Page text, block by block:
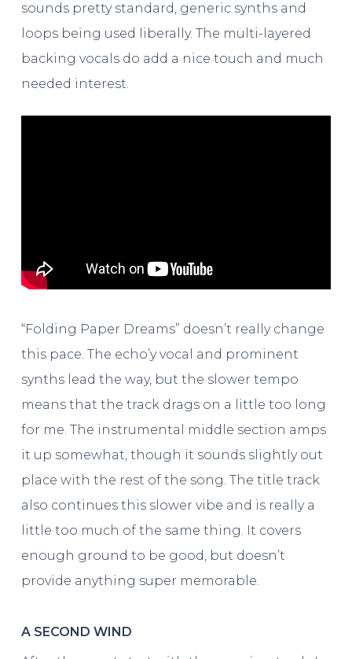
sounds pretty standard, generic synths and
loops being used liberally. The multi-layered
backing vocals do add a nice touch and much
needed interest.
“Folding Paper Dreams” doesn’t really change
this pace. The echo’y vocal and prominent
synths lead the way, but the slower tempo
means that the track drags on a little too long
for me. The instrumental middle section amps
it up somewhat, though it sounds slightly out
place with the rest of the song. The title track
also continues this slower vibe and is really a
little too much of the same thing. It covers
enough ground to be good, but doesn’t
provide anything super memorable.
A SECOND WIND